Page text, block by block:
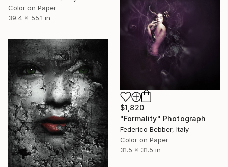
Color on Paper
39.4 x 55.1 in
$1,820
"Formality" Photograph
Federico Bebber, Italy
Color on Paper
31.5 x 31.5 in